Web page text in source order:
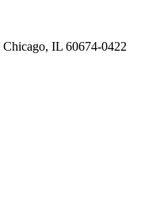
IL 60674-0422